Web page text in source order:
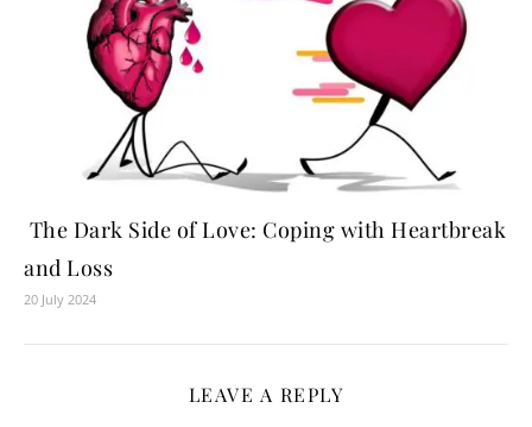
The Dark Side of Love: Coping with Heartbreak
and Loss
20 July 2024
LEAVE A REPLY